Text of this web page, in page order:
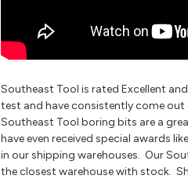
Southeast Tool is rated Excellent
test and have consistently come
Southeast Tool boring bits are a
have even received special awards
in our shipping warehouses. Our
the closest warehouse with stock.